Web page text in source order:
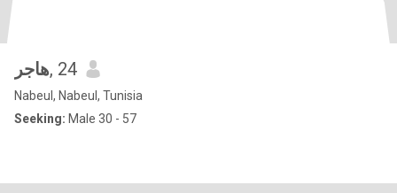
هاجر, 24
Nabeul, Nabeul, Tunisia
Seeking: Male 30 - 57